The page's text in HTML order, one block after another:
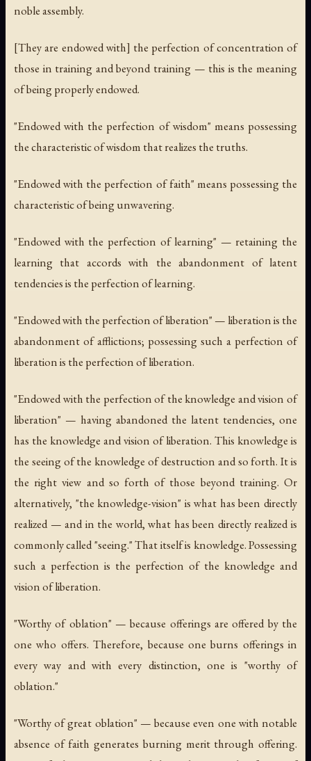
noble assembly.
[They are endowed with] the perfection of concentration of
those in training and beyond training — this is the meaning
of being properly endowed.
"Endowed with the perfection of wisdom" means possessing
the characteristic of wisdom that realizes the truths.
"Endowed with the perfection of faith" means possessing the
characteristic of being unwavering.
"Endowed with the perfection of learning" — retaining the
learning that accords with the abandonment of latent
tendencies is the perfection of learning.
"Endowed with the perfection of liberation" — liberation is the
abandonment of afflictions; possessing such a perfection of
liberation is the perfection of liberation.
"Endowed with the perfection of the knowledge and vision of
liberation" — having abandoned the latent tendencies, one
has the knowledge and vision of liberation. This knowledge is
the seeing of the knowledge of destruction and so forth. It is
the right view and so forth of those beyond training. Or
alternatively, "the knowledge-vision" is what has been directly
realized — and in the world, what has been directly realized is
commonly called "seeing." That itself is knowledge. Possessing
such a perfection is the perfection of the knowledge and
vision of liberation.
"Worthy of oblation" — because offerings are offered by the
one who offers. Therefore, because one burns offerings in
every way and with every distinction, one is "worthy of
oblation."
"Worthy of great oblation" — because even one with notable
absence of faith generates burning merit through offering.